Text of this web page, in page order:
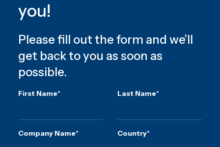
you!
Please fill out the form and we'll
get back to you as soon as
possible.
First Name* Last Name*
Company Name* Country*